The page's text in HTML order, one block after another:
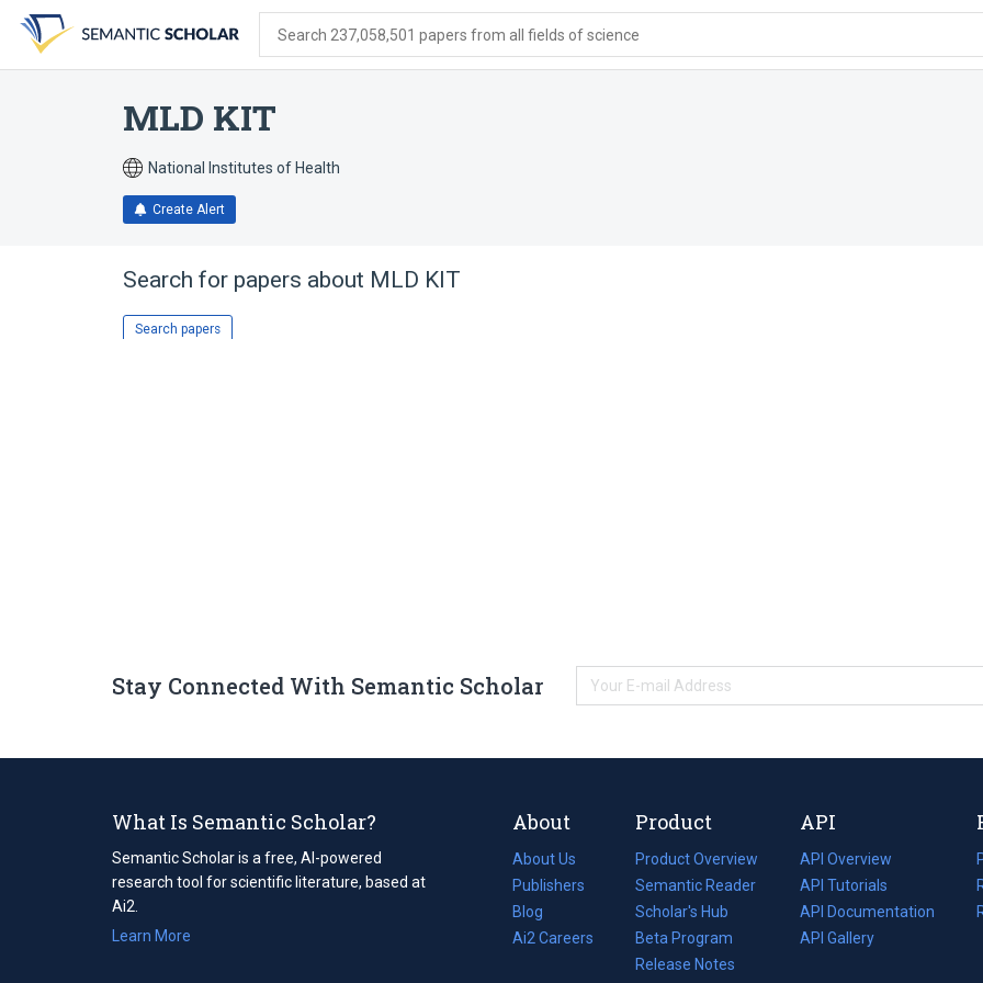
search
form
content
account
menu
Search 237,058,501 papers from all fields of science
MLD KIT
National Institutes of Health
Create Alert
Search for papers about MLD KIT
Search papers
Stay Connected With Semantic Scholar
What Is Semantic Scholar?
Semantic Scholar is a free, AI-powered
research tool for scientific literature, based at
Ai2.
Learn More
About
About Us
Publishers
Blog
(opens
in
Ai2 Careers
(opens
Product
Product Overview
Semantic Reader
Scholar's Hub
Beta Program
Release Notes
API
API Overview
API Tutorials
API Documentation
(opens
in
API Gallery